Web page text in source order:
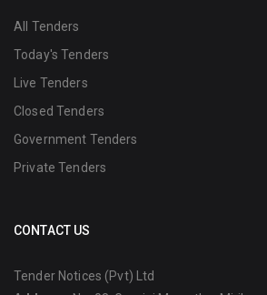
All Tenders
Today's Tenders
Live Tenders
Closed Tenders
Government Tenders
Private Tenders
CONTACT US
Tender Notices (Pvt) Ltd